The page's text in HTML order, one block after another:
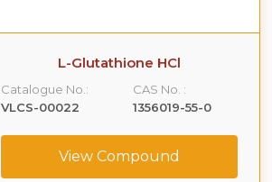
L-Glutathione HCl
Catalogue No.:
VLCS-00022
CAS No. :
1356019-55-0
View Compound